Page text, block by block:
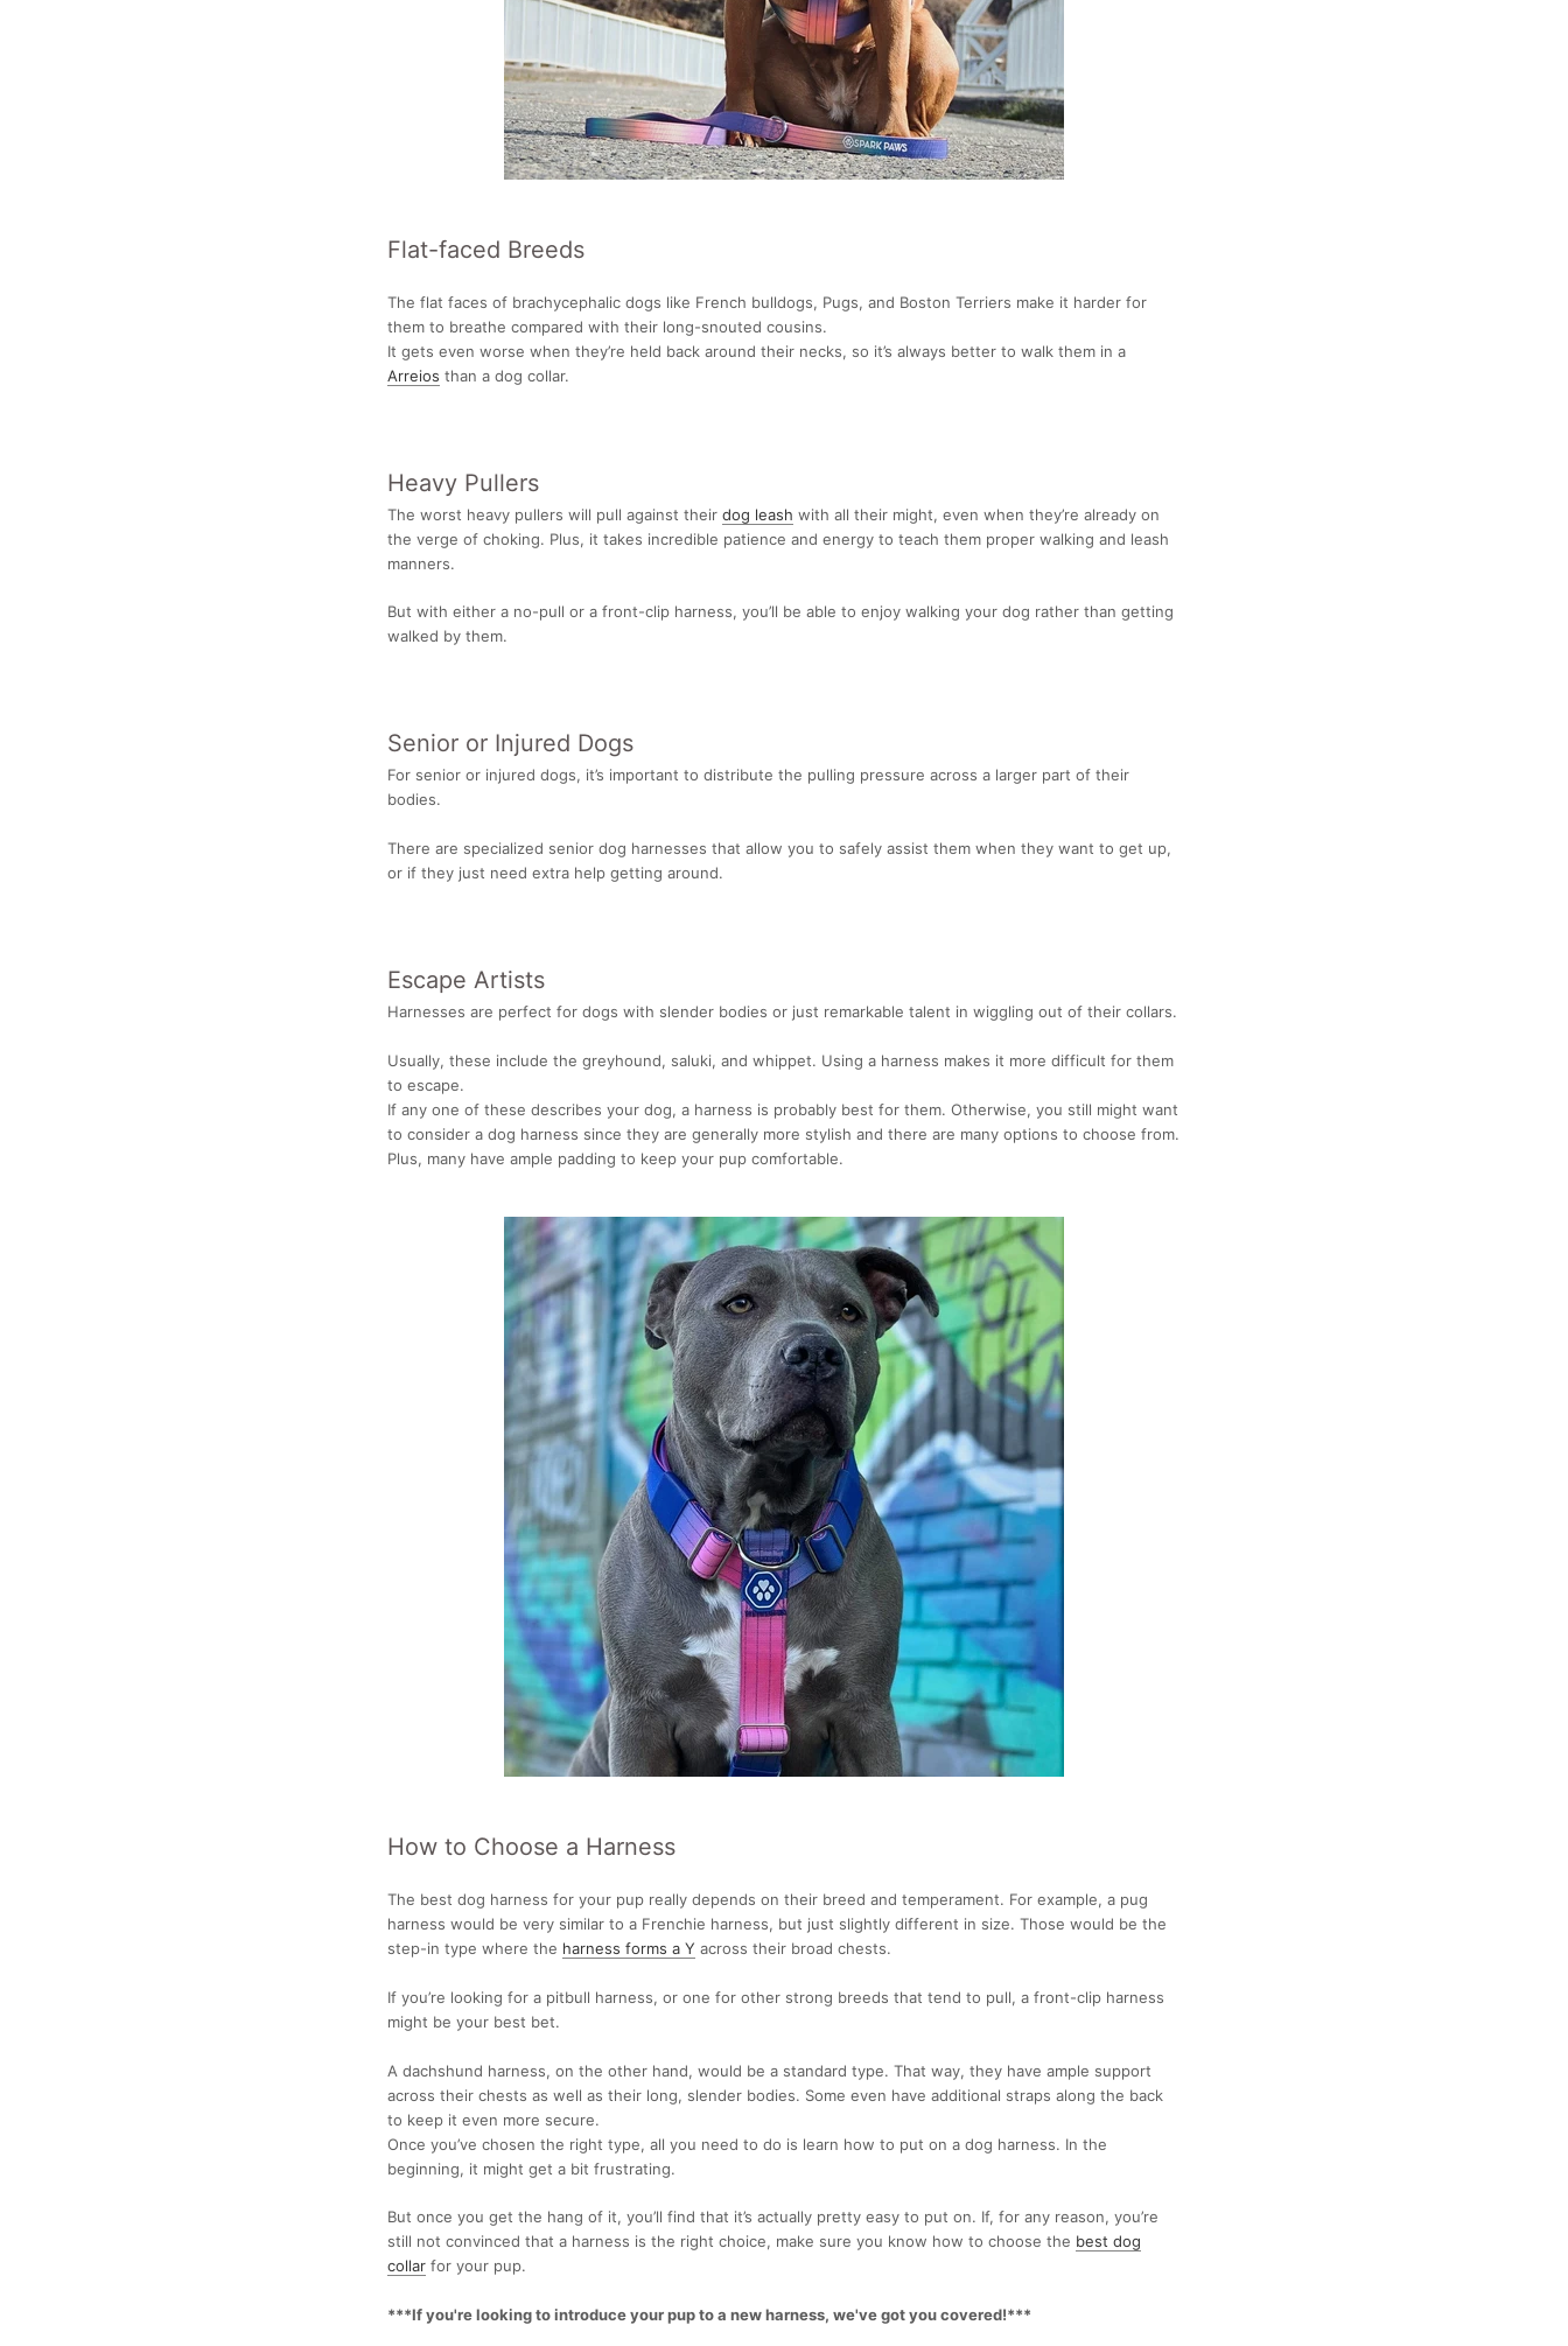
Flat-faced Breeds
The flat faces of brachycephalic dogs like French bulldogs, Pugs, and Boston Terriers make it harder for
them to breathe compared with their long-snouted cousins.
It gets even worse when they’re held back around their necks, so it’s always better to walk them in a
Arreios than a dog collar.
Heavy Pullers
The worst heavy pullers will pull against their dog leash with all their might, even when they’re already on
the verge of choking. Plus, it takes incredible patience and energy to teach them proper walking and leash
manners.
But with either a no-pull or a front-clip harness, you’ll be able to enjoy walking your dog rather than getting
walked by them.
Senior or Injured Dogs
For senior or injured dogs, it’s important to distribute the pulling pressure across a larger part of their
bodies.
There are specialized senior dog harnesses that allow you to safely assist them when they want to get up,
or if they just need extra help getting around.
Escape Artists
Harnesses are perfect for dogs with slender bodies or just remarkable talent in wiggling out of their collars.
Usually, these include the greyhound, saluki, and whippet. Using a harness makes it more difficult for them
to escape.
If any one of these describes your dog, a harness is probably best for them. Otherwise, you still might want
to consider a dog harness since they are generally more stylish and there are many options to choose from.
Plus, many have ample padding to keep your pup comfortable.
How to Choose a Harness
The best dog harness for your pup really depends on their breed and temperament. For example, a pug
harness would be very similar to a Frenchie harness, but just slightly different in size. Those would be the
step-in type where the harness forms a Y across their broad chests.
If you’re looking for a pitbull harness, or one for other strong breeds that tend to pull, a front-clip harness
might be your best bet.
A dachshund harness, on the other hand, would be a standard type. That way, they have ample support
across their chests as well as their long, slender bodies. Some even have additional straps along the back
to keep it even more secure.
Once you’ve chosen the right type, all you need to do is learn how to put on a dog harness. In the
beginning, it might get a bit frustrating.
But once you get the hang of it, you’ll find that it’s actually pretty easy to put on. If, for any reason, you’re
still not convinced that a harness is the right choice, make sure you know how to choose the best dog
collar for your pup.
***If you're looking to introduce your pup to a new harness, we've got you covered!***